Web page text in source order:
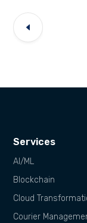
Services
AI/ML
Blockchain
Cloud
Courier